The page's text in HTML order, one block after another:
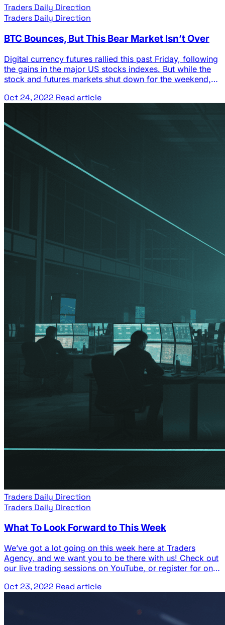
Traders Daily Direction
Traders Daily Direction
BTC Bounces, But This Bear Market Isn’t Over
Digital currency futures rallied this past Friday, following
the gains in the major US stocks indexes. But while the
stock and futures markets shut down for the weekend,
gained fractionally on Saturday and then rallied another
appeared first on Josh Daily Direction.
Oct 24, 2022 Read article
Traders Daily Direction
Traders Daily Direction
What To Look Forward to This Week
We’ve got a lot going on this week here at Traders
Agency, and we want you to be there with us! Check out
our live trading sessions on YouTube, or register for one
premium research services. See below for our full
To Look Forward to This Week appeared first on Josh
Oct 23, 2022 Read article